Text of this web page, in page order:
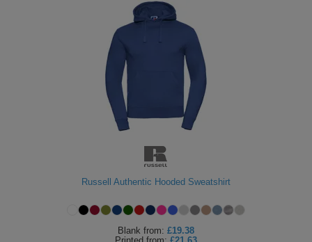
Russell Authentic Hooded Sweatshirt
Blank from: £19.38